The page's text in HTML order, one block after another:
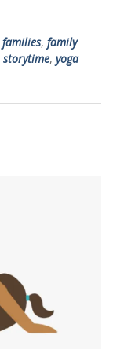
families, family
storytime, yoga